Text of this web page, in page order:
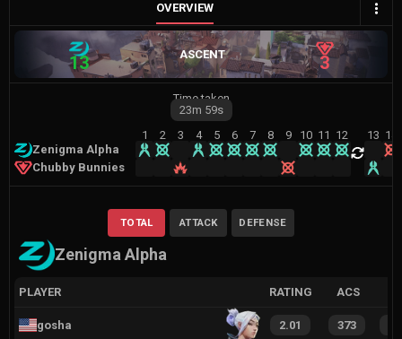
OVERVIEW
13 ASCENT 3
Time taken
23m 59s
Zenigma Alpha
Chubby Bunnies
1 2 3 4 5 6 7 8 9 10 11 12 13 14
Zenigma Alpha
TOTAL ATTACK DEFENSE
PLAYER RATING ACS
gosha 2.01 373